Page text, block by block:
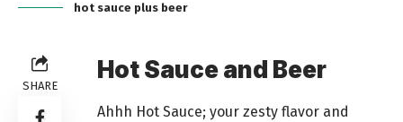
hot sauce plus beer
SHARE
Hot Sauce and Beer
Ahhh Hot Sauce; your zesty flavor and